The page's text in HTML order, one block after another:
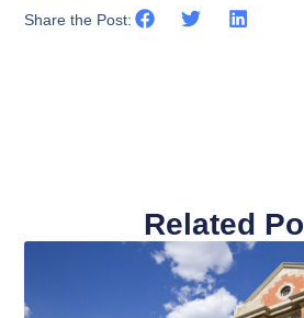
Share the Post:
Related